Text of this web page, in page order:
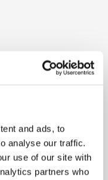
and ads, to
analyse our traffic.
use of our site with
partners who
(ACA) with
as an ACA,
later served as
Network
foundations for a